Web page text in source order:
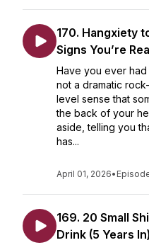
170. Hangxiety
Signs You’re
Have you ever
not a dramatic
level sense that
the back of your
aside, telling you
has...
April 01, 2026•
169. 20 Small
Drink (5 Years In)